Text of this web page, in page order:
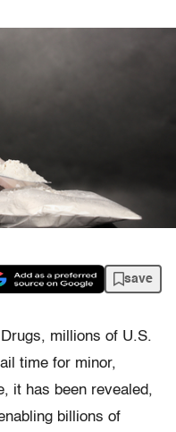
save
millions of U.S.
time for minor,
it has been revealed,
billions of